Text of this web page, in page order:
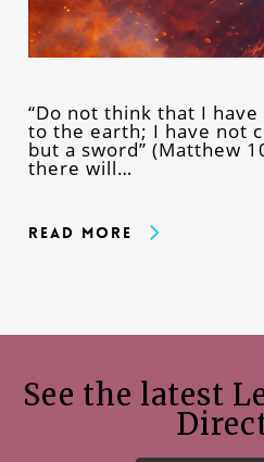
“Do not think that I
to the earth; I have not
but a sword” (Matthew
there will…
Read More
See the latest